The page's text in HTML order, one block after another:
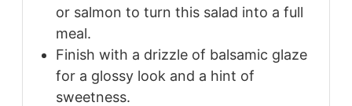
or salmon to turn this salad into a full
meal.
Finish with a drizzle of balsamic glaze
for a glossy look and a hint of
sweetness.